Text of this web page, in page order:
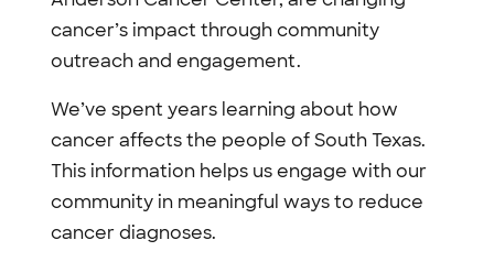
cancer’s impact through community
outreach and engagement.
We’ve spent years learning about how
cancer affects the people of South Texas.
This information helps us engage with our
community in meaningful ways to reduce
cancer diagnoses.